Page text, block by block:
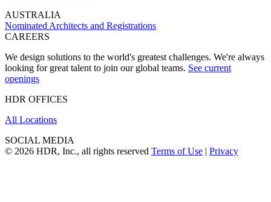
AUSTRALIA
Nominated Architects and Registrations
CAREERS
We design solutions to the world's greatest challenges. We're always
looking for great talent to join our global teams. See current
openings
HDR OFFICES
All Locations
SOCIAL MEDIA
© 2026 HDR, Inc., all rights reserved Terms of Use | Privacy